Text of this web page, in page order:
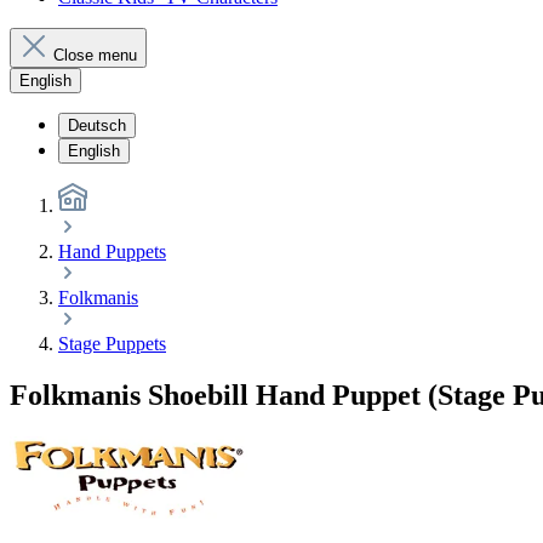
Close menu
English
Deutsch
English
Hand Puppets
Folkmanis
Stage Puppets
Folkmanis Shoebill Hand Puppet (Stage